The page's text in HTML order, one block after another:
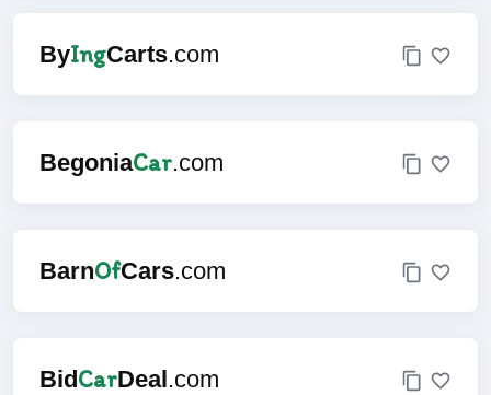
ByIngCarts.com
BegoniaCar.com
BarnOfCars.com
Bid CarDeal .com